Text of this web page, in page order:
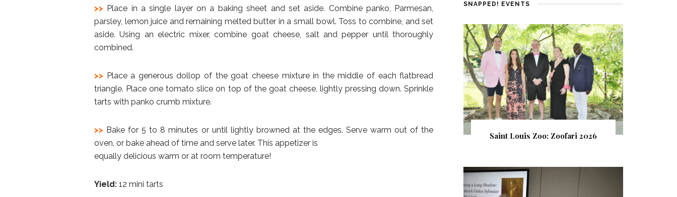
>> Place in a single layer on a baking sheet and set aside. Combine panko, Parmesan,
parsley, lemon juice and remaining melted butter in a small bowl. Toss to combine, and set
aside. Using an electric mixer, combine goat cheese, salt and pepper until thoroughly
combined.
>> Place a generous dollop of the goat cheese mixture in the middle of each flatbread
triangle. Place one tomato slice on top of the goat cheese, lightly pressing down. Sprinkle
tarts with panko crumb mixture.
>> Bake for 5 to 8 minutes or until lightly browned at the edges. Serve warm out of the
oven, or bake ahead of time and serve later. This appetizer is
equally delicious warm or at room temperature!
Yield: 12 mini tarts
SNAPPED! EVENTS
Saint Louis Zoo: Zoofari 2026